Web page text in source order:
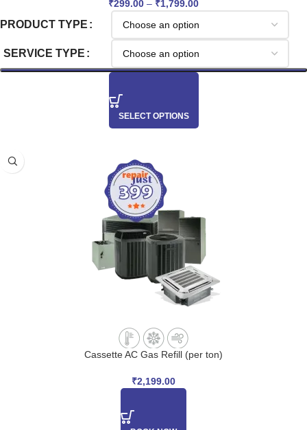
₹299.00 – ₹1,799.00
PRODUCT TYPE
SERVICE TYPE
SELECT OPTIONS
Cassette AC Gas Refill (per ton)
₹2,199.00